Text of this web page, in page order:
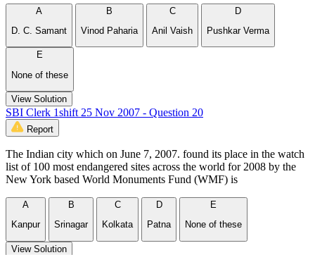
A
D. C. Samant
B
Vinod Paharia
C
Anil Vaish
D
Pushkar Verma
E
None of these
View Solution
SBI Clerk 1shift 25 Nov 2007 - Question 20
Report
The Indian city which on June 7, 2007. found its place in the watch
list of 100 most endangered sites across the world for 2008 by the
New York based World Monuments Fund (WMF) is
A
Kanpur
B
Srinagar
C
Kolkata
D
Patna
E
None of these
View Solution